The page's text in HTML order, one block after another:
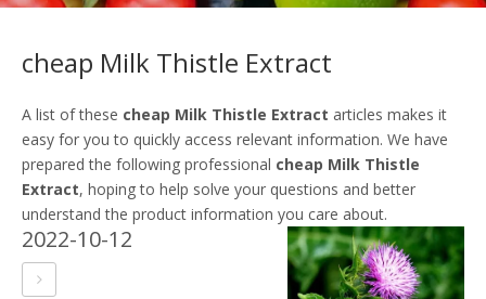
cheap Milk Thistle Extract
A list of these cheap Milk Thistle Extract articles makes it
easy for you to quickly access relevant information. We have
prepared the following professional cheap Milk Thistle
Extract, hoping to help solve your questions and better
understand the product information you care about.
2022-10-12